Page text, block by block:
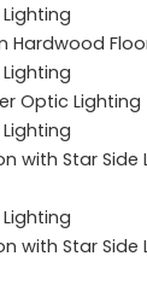
Lighting
Hardwood
Lighting
Optic Lighting
Lighting
with Star Side
Lighting
with Star Side